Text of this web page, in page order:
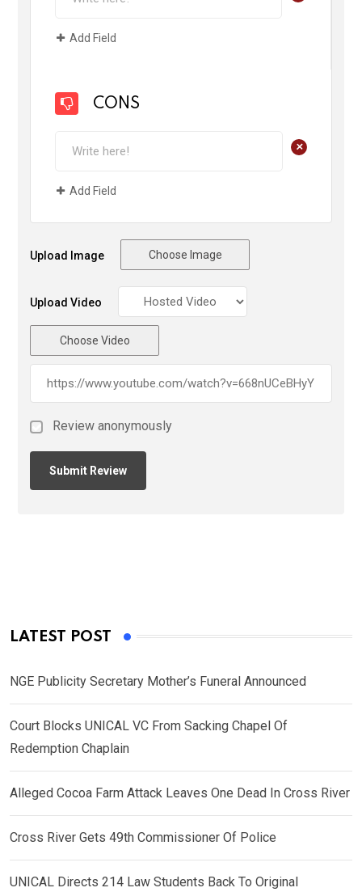
Add Field
CONS
+
Add Field
Upload Image Choose Image
Upload Video
Choose Video
Review anonymously
LATEST POST
NGE Publicity Secretary Mother’s Funeral Announced
Court Blocks UNICAL VC From Sacking Chapel Of
Redemption Chaplain
Alleged Cocoa Farm Attack Leaves One Dead In Cross River
Cross River Gets 49th Commissioner Of Police
UNICAL Directs 214 Law Students Back To Original